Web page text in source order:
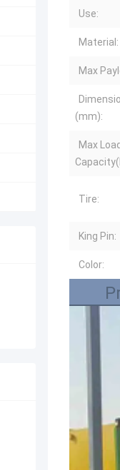
Use:
Material:
Max
(mm):
Max
Tire:
King Pin:
Color: